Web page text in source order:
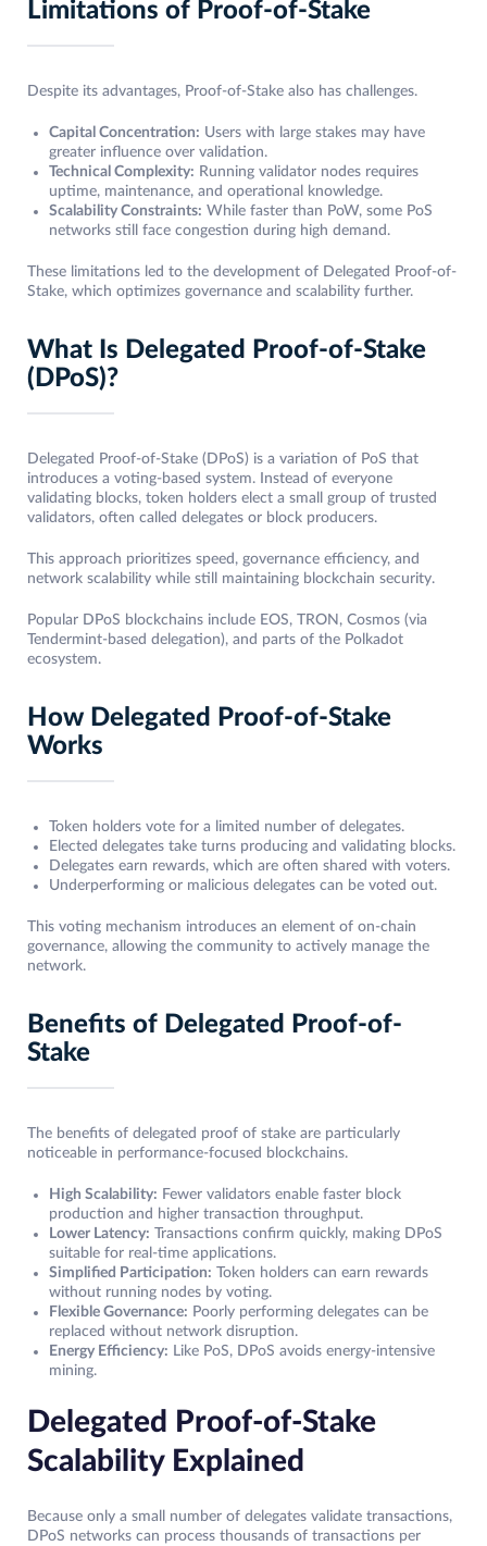
Limitations of Proof-of-Stake
Despite its advantages, Proof-of-Stake also has challenges.
Capital Concentration: Users with large stakes may have
greater influence over validation.
Technical Complexity: Running validator nodes requires
uptime, maintenance, and operational knowledge.
Scalability Constraints: While faster than PoW, some PoS
networks still face congestion during high demand.
These limitations led to the development of Delegated Proof-of-
Stake, which optimizes governance and scalability further.
What Is Delegated Proof-of-Stake
(DPoS)?
Delegated Proof-of-Stake (DPoS) is a variation of PoS that
introduces a voting-based system. Instead of everyone
validating blocks, token holders elect a small group of trusted
validators, often called delegates or block producers.
This approach prioritizes speed, governance efficiency, and
network scalability while still maintaining blockchain security.
Popular DPoS blockchains include EOS, TRON, Cosmos (via
Tendermint-based delegation), and parts of the Polkadot
ecosystem.
How Delegated Proof-of-Stake
Works
Token holders vote for a limited number of delegates.
Elected delegates take turns producing and validating blocks.
Delegates earn rewards, which are often shared with voters.
Underperforming or malicious delegates can be voted out.
This voting mechanism introduces an element of on-chain
governance, allowing the community to actively manage the
network.
Benefits of Delegated Proof-of-
Stake
The benefits of delegated proof of stake are particularly
noticeable in performance-focused blockchains.
High Scalability: Fewer validators enable faster block
production and higher transaction throughput.
Lower Latency: Transactions confirm quickly, making DPoS
suitable for real-time applications.
Simplified Participation: Token holders can earn rewards
without running nodes by voting.
Flexible Governance: Poorly performing delegates can be
replaced without network disruption.
Energy Efficiency: Like PoS, DPoS avoids energy-intensive
mining.
Delegated Proof-of-Stake
Scalability Explained
Because only a small number of delegates validate transactions,
DPoS networks can process thousands of transactions per